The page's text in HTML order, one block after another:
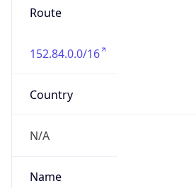
Route
152.84.0.0/16
Country
N/A
Name